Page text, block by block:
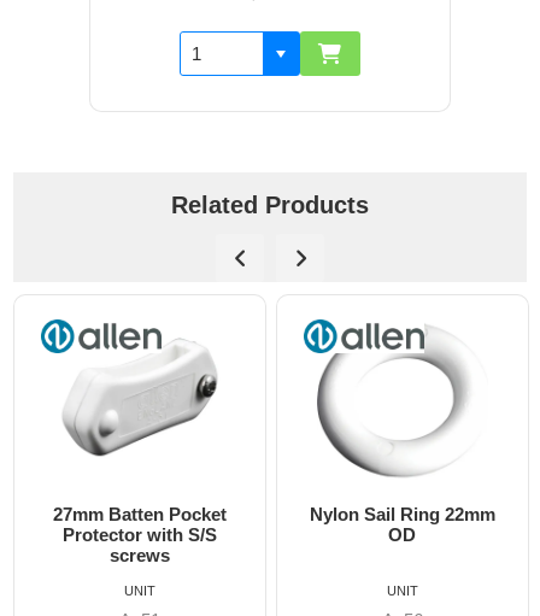
Related Products
Nylon Sail Ring 22mm
OD
15mm x 32mm